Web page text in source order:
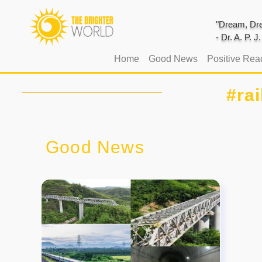
"Dream,
- Dr. A. P.
Home(current)
Good News Positive
Good News